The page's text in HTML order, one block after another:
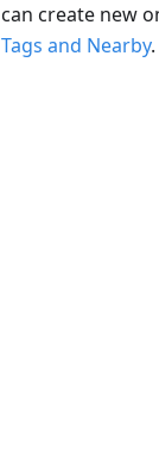
can create new
Tags and Nearby.